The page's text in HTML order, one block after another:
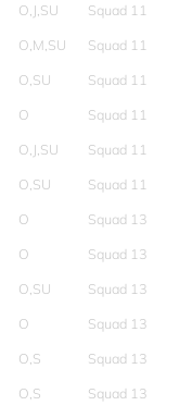
O,J,SU
Squad 11
O,M,SU
Squad 11
O,SU
Squad 11
O
Squad 11
O,J,SU
Squad 11
O,SU
Squad 11
O
Squad 13
O
Squad 13
O,SU
Squad 13
O
Squad 13
O,S
Squad 13
O,S
Squad 13